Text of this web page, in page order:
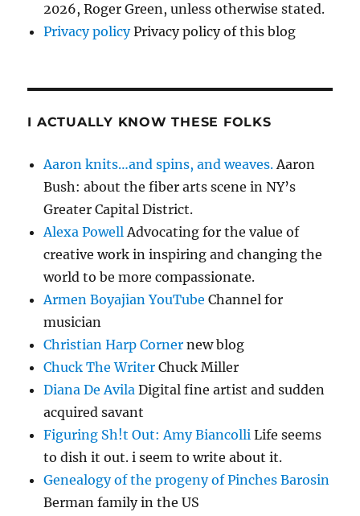
2026, Roger Green, unless otherwise stated.
Privacy policyPrivacy policy of this blog
I ACTUALLY KNOW THESE FOLKS
Aaron knits…and spins, and weaves.Aaron
Bush: about the fiber arts scene in NY’s
Greater Capital District.
Alexa PowellAdvocating for the value of
creative work in inspiring and changing the
world to be more compassionate.
Armen Boyajian YouTube Channel for
musician
Christian Harp Corner new blog
Chuck The Writer Chuck Miller
Diana De Avila Digital fine artist and sudden
acquired savant
Figuring Sh!t Out: Amy Biancolli Life seems
to dish it out. i seem to write about it.
Genealogy of the progeny of Pinches Barosin
Berman family in the US